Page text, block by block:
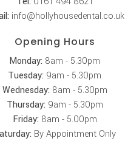
info@hollyhousedental.co.uk
Opening Hours
Monday: 8am - 5.30pm
Tuesday: 9am - 5.30pm
Wednesday: 8am - 5.30pm
Thursday: 9am - 5.30pm
Friday: 8am - 5.00pm
By Appointment Only